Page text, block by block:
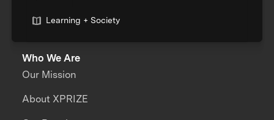
Learning + Society
Who We Are
Our Mission
About XPRIZE